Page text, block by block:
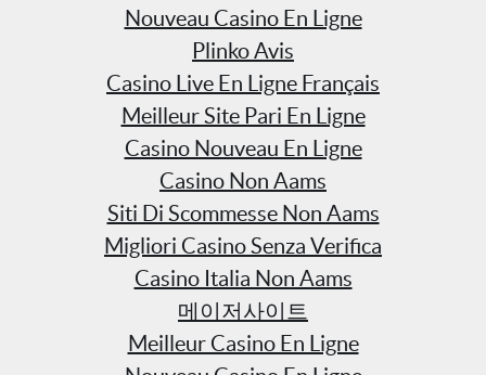
Nouveau Casino En Ligne
Plinko Avis
Casino Live En Ligne Français
Meilleur Site Pari En Ligne
Casino Nouveau En Ligne
Casino Non Aams
Siti Di Scommesse Non Aams
Migliori Casino Senza Verifica
Casino Italia Non Aams
메이저사이트
Meilleur Casino En Ligne